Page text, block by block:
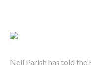
Neil Parish has told the